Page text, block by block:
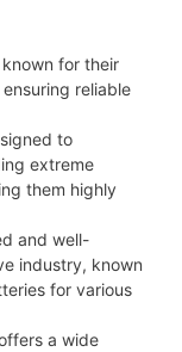
for their
reliable
to
extreme
them highly
and well-
industry, known
for various
a wide